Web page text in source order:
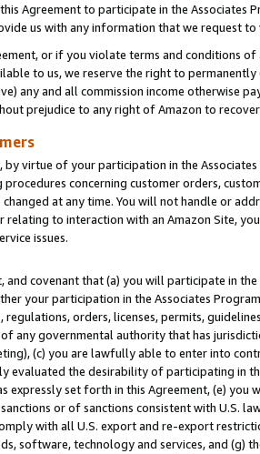
Agreement to participate in the Associates
us with any information that we request
or if you violate terms and conditions
to us, we reserve the right to
any and all commission income otherwise
prejudice to any right of Amazon to
by virtue of your participation in the
procedures concerning customer orders,
changed at any time. You will not handle or
relating to interaction with an Amazon Site,
issues.
and covenant that (a) you will participate in
your participation in the Associates
regulations, orders, licenses, permits,
any governmental authority that has
(c) you are lawfully able to enter into
evaluated the desirability of participating in
expressly set forth in this Agreement, (e)
or of sanctions consistent with U.S.
with all U.S. export and re-export
software, technology and services, and (g)